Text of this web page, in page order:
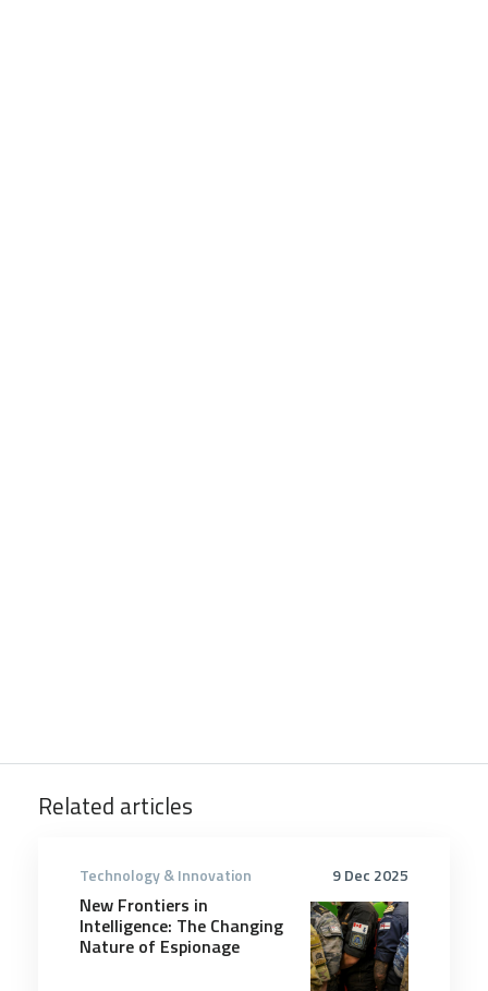
Related articles
9 Dec 2025
Technology & Innovation
New Frontiers in
Intelligence: The Changing
Nature of Espionage